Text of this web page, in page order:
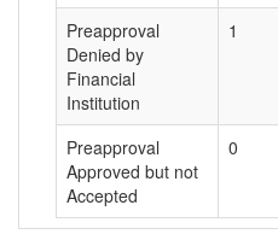
Preapproval
Denied by
Financial
Institution
1
Preapproval
Approved but not
Accepted
0